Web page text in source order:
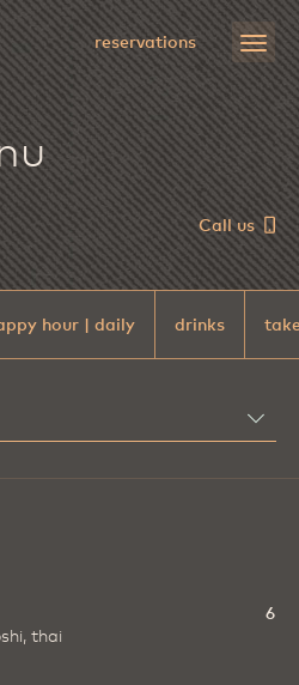
reservations
open
menu
Call us
hour | daily drinks
thai
6